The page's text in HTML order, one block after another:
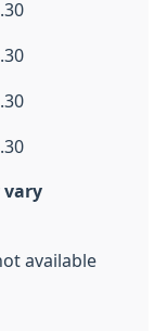
vary
available